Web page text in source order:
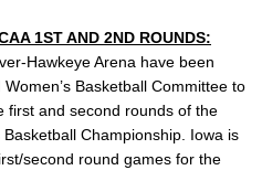
1ST AND 2ND ROUNDS:
Hawkeye Arena have been
Basketball Committee to
first and second rounds of the
Basketball Championship. Iowa is
second round games for the